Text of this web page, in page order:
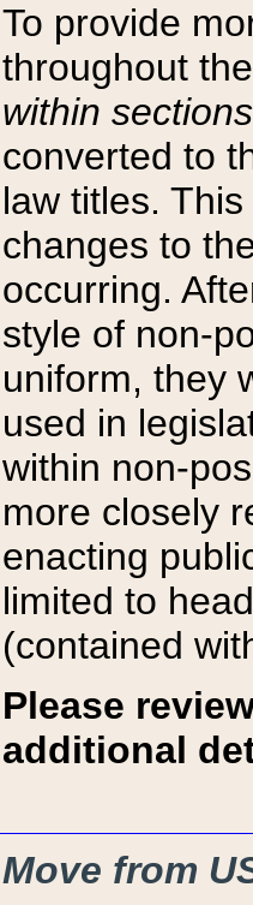
To provide
throughout
within sections
converted to
law titles.
changes to
occurring.
style of non-
uniform, they
used in
within non-
more closely
enacting
limited to
(contained
Please
additional
Move from